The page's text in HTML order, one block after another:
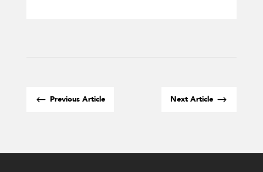
# Previous Article Next Article $